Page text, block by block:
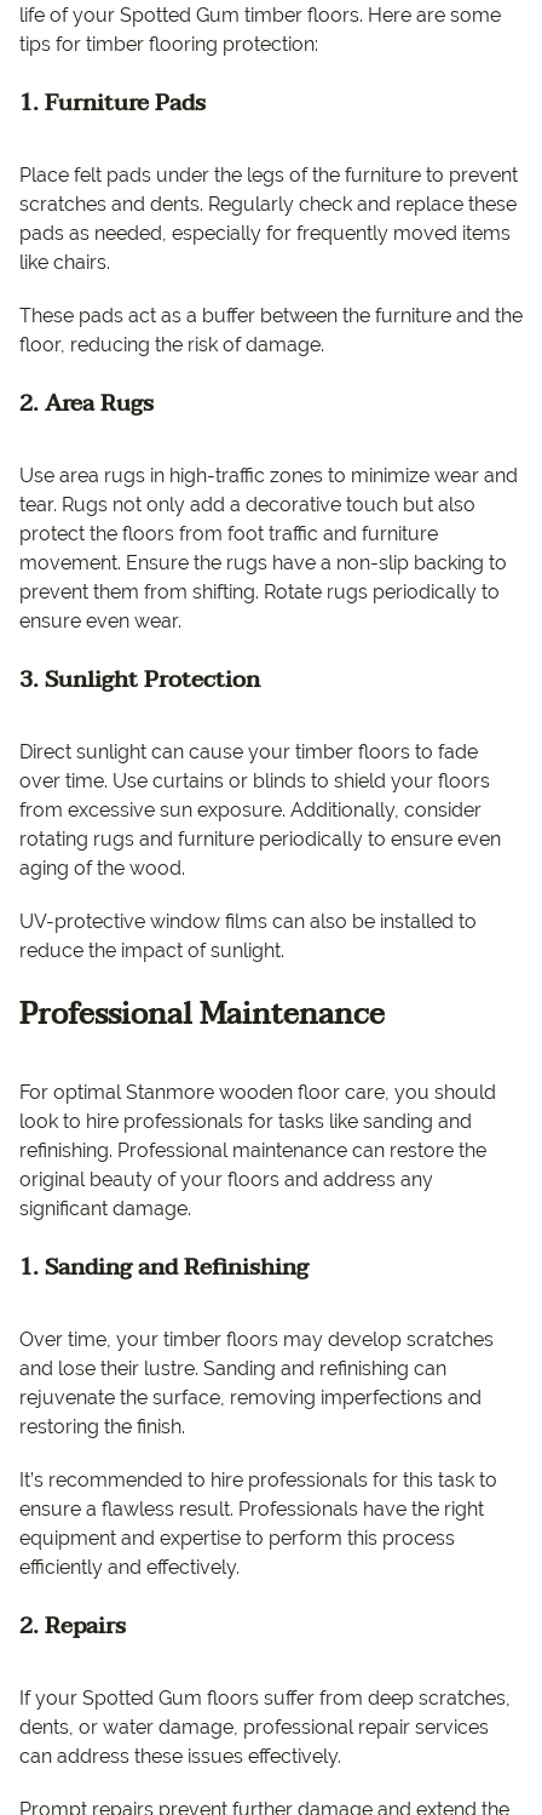
life of your Spotted Gum timber floors. Here are some
tips for timber flooring protection:
1. Furniture Pads
Place felt pads under the legs of the furniture to prevent
scratches and dents. Regularly check and replace these
pads as needed, especially for frequently moved items
like chairs.
These pads act as a buffer between the furniture and the
floor, reducing the risk of damage.
2. Area Rugs
Use area rugs in high-traffic zones to minimize wear and
tear. Rugs not only add a decorative touch but also
protect the floors from foot traffic and furniture
movement. Ensure the rugs have a non-slip backing to
prevent them from shifting. Rotate rugs periodically to
ensure even wear.
3. Sunlight Protection
Direct sunlight can cause your timber floors to fade
over time. Use curtains or blinds to shield your floors
from excessive sun exposure. Additionally, consider
rotating rugs and furniture periodically to ensure even
aging of the wood.
UV-protective window films can also be installed to
reduce the impact of sunlight.
Professional Maintenance
For optimal Stanmore wooden floor care, you should
look to hire professionals for tasks like sanding and
refinishing. Professional maintenance can restore the
original beauty of your floors and address any
significant damage.
1. Sanding and Refinishing
Over time, your timber floors may develop scratches
and lose their lustre. Sanding and refinishing can
rejuvenate the surface, removing imperfections and
restoring the finish.
It’s recommended to hire professionals for this task to
ensure a flawless result. Professionals have the right
equipment and expertise to perform this process
efficiently and effectively.
2. Repairs
If your Spotted Gum floors suffer from deep scratches,
dents, or water damage, professional repair services
can address these issues effectively.
Prompt repairs prevent further damage and extend the